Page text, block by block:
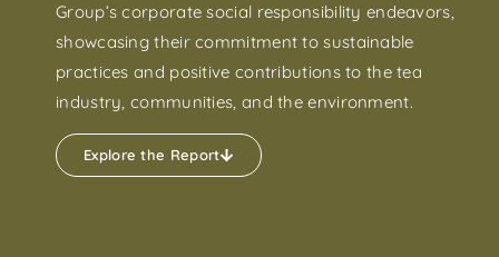
Group’s corporate social responsibility endeavors,
showcasing their commitment to sustainable
practices and positive contributions to the tea
industry, communities, and the environment.
Explore the Report